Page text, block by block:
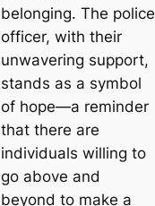
belonging. The police
officer, with their
unwavering support,
stands as a symbol
of hope—a reminder
that there are
individuals willing to
go above and
beyond to make a